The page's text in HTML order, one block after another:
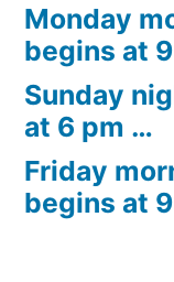
Monday
begins at
Sunday
at 6 pm …
Friday
begins at